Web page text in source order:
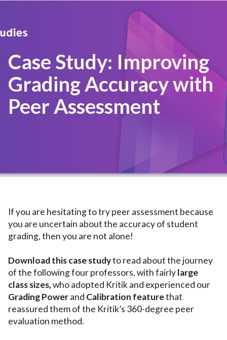
Case Study: Improving
Grading Accuracy with
Peer Assessment
If you are hesitating to try peer assessment because
you are uncertain about the accuracy of student
grading, then you are not alone!
Download this case studyto read about the journey
of the following four professors, with fairlylarge
class sizes,who adopted Kritik and experienced our
Grading Powerand Calibration featurethat
reassured them of the Kritik’s 360-degree peer
evaluation method.